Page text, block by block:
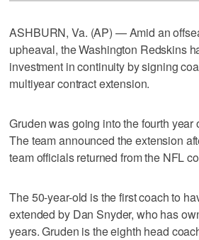
ASHBURN, Va. (AP) — Amid an
upheaval, the Washington Redskins
investment in continuity by signing
multiyear contract extension.
Gruden was going into the fourth year
The team announced the extension
team officials returned from the NFL
The 50-year-old is the first coach to
extended by Dan Snyder, who has
years. Gruden is the eighth head